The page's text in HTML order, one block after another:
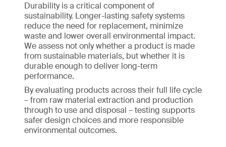
Durability is a critical component of
sustainability. Longer-lasting safety systems
reduce the need for replacement, minimize
waste and lower overall environmental impact.
We assess not only whether a product is made
from sustainable materials, but whether it is
durable enough to deliver long-term
performance.
By evaluating products across their full life cycle
– from raw material extraction and production
through to use and disposal – testing supports
safer design choices and more responsible
environmental outcomes.